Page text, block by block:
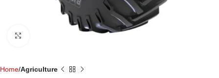
Home Agriculture